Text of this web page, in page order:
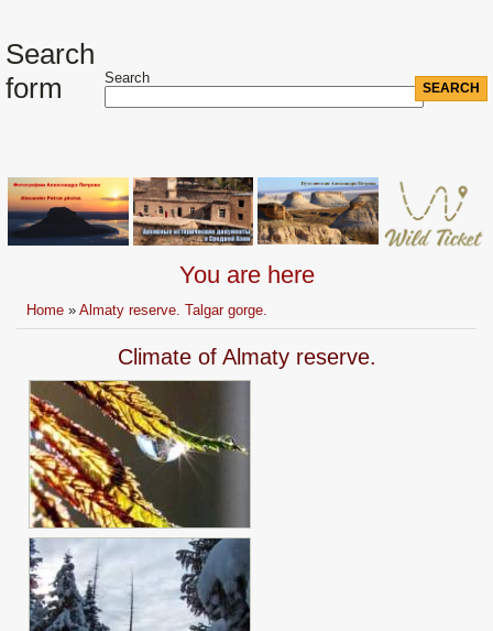
Search
form
Search
You are here
Home »Almaty reserve. Talgar gorge.
Climate of Almaty reserve.